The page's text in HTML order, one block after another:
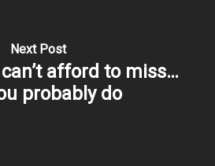
Next Post
can’t afford to miss…
probably do